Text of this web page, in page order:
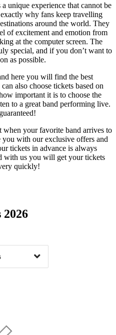
unique experience that cannot be
why fans keep travelling
around the world. They
of excitement and emotion from
at the computer screen. The
special, and if you don’t want to
as possible.
here you will find the best
also choose tickets based on
important it is to choose the
to a great band performing live.
when your favorite band arrives to
with our exclusive offers and
tickets in advance is always
with us you will get your tickets
quickly!
2026
Day of Week